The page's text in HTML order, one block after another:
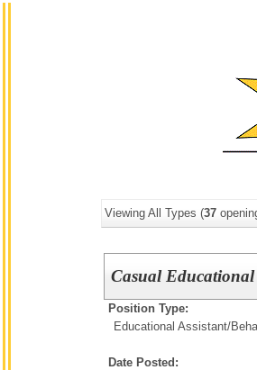
Viewing All Types (37
Casual Educational
Position Type:
Educational Assistant/
Date Posted: